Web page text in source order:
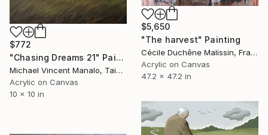
$5,650
"The harvest" Painting
Cécile Duchêne Malissin, France
Acrylic on Canvas
47.2 x 47.2 in
$772
"Chasing Dreams 21" Painting
Michael Vincent Manalo, Taiwan
Acrylic on Canvas
10 x 10 in